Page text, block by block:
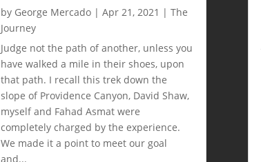
by George Mercado| Apr 21, 2021 | The
Journey
Judge not the path of another, unless you
have walked a mile in their shoes, upon
that path. I recall this trek down the
slope of Providence Canyon, David Shaw,
myself and Fahad Asmat were
completely charged by the experience.
We made it a point to meet our goal
and...